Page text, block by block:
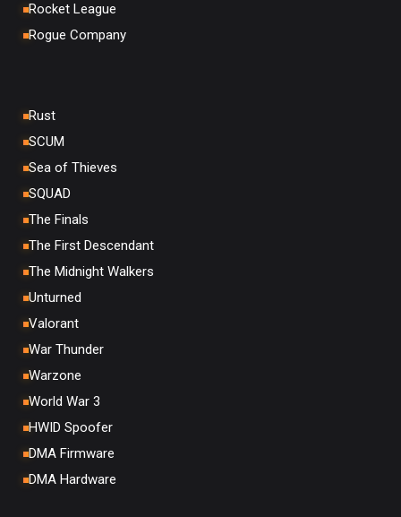
Rocket League
Rogue Company
Rust
SCUM
Sea of Thieves
SQUAD
The Finals
The First Descendant
The Midnight Walkers
Unturned
Valorant
War Thunder
Warzone
World War 3
HWID Spoofer
DMA Firmware
DMA Hardware